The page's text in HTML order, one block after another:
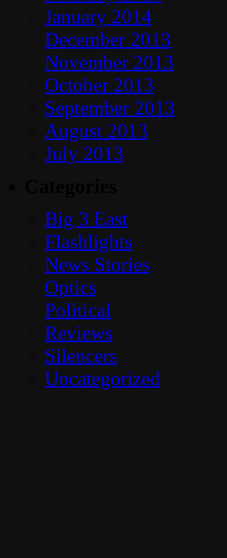
January 2014
December 2013
November 2013
October 2013
September 2013
August 2013
July 2013
Big 3 East
Flashlights
News Stories
Optics
Political
Reviews
Silencers
Uncategorized